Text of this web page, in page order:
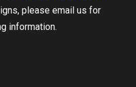
please email us for
information.